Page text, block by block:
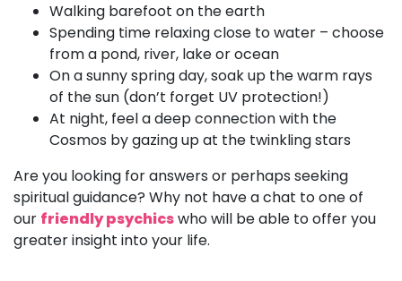
Walking barefoot on the earth
Spending time relaxing close to water – choose
from a pond, river, lake or ocean
On a sunny spring day, soak up the warm rays
of the sun (don’t forget UV protection!)
At night, feel a deep connection with the
Cosmos by gazing up at the twinkling stars
Are you looking for answers or perhaps seeking
spiritual guidance? Why not have a chat to one of
our friendly psychicswho will be able to offer you
greater insight into your life.